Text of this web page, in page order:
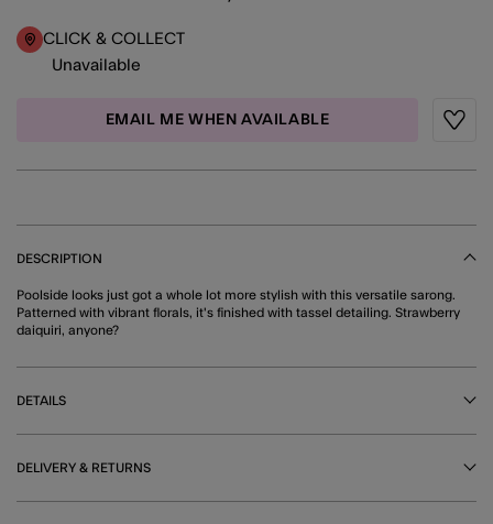
CLICK & COLLECT
Unavailable
EMAIL ME WHEN AVAILABLE
DESCRIPTION
Poolside looks just got a whole lot more stylish with this versatile sarong.
Patterned with vibrant florals, it's finished with tassel detailing. Strawberry
daiquiri, anyone?
DETAILS
DELIVERY & RETURNS